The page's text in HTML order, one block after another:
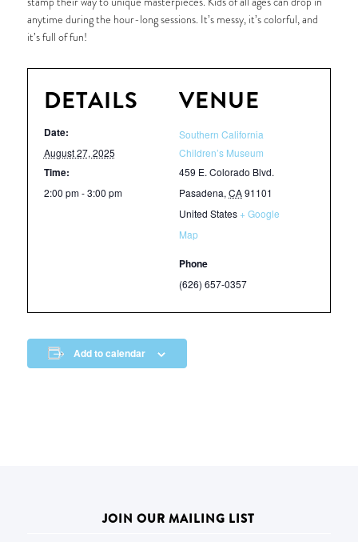
anytime during the hour-long sessions. It’s messy, it’s colorful, and
it’s full of fun!
DETAILS
Date:
August 27, 2025
Time:
2:00 pm - 3:00 pm
VENUE
Southern California
Children’s Museum
459 E. Colorado Blvd.
Pasadena, CA91101
United States + Google
Map
Phone
(626) 657-0357
Add to calendar
JOIN OUR MAILING LIST